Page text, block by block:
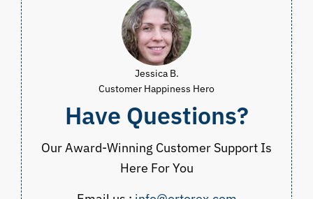
Jessica B.
Customer Happiness Hero
Have Questions?
Our Award-Winning Customer Support Is
Here For You